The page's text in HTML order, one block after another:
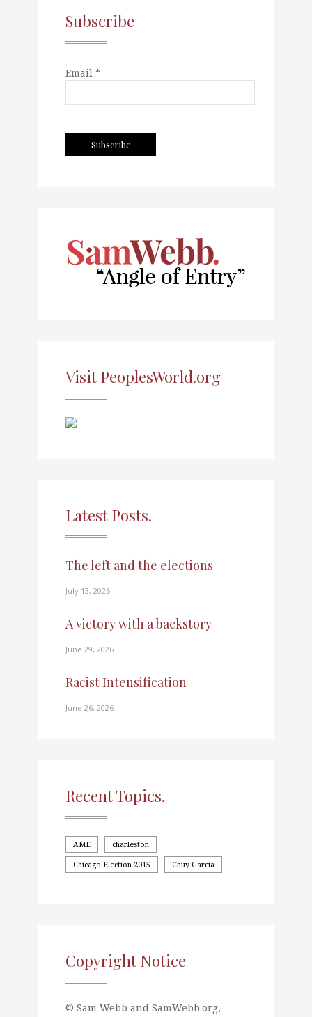
Subscribe
Email *
Visit PeoplesWorld.org
Latest Posts.
The left and the elections
July 13, 2026
A victory with a backstory
June 29, 2026
Racist Intensification
June 26, 2026
Recent Topics.
AME charleston
Chicago Election 2015 Chuy Garcia
Copyright Notice
© Sam Webb and SamWebb.org,